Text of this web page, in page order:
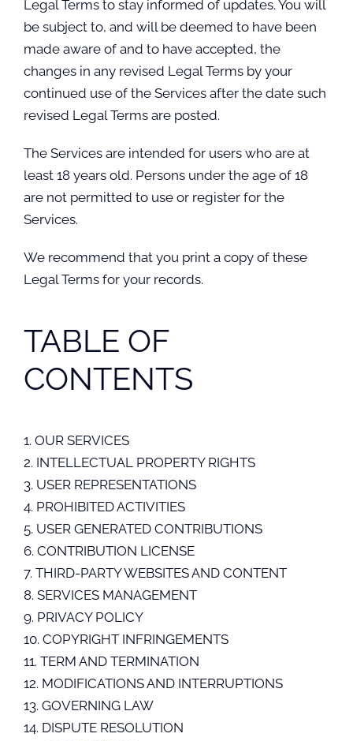
Legal Terms to stay informed of updates. You will
be subject to, and will be deemed to have been
made aware of and to have accepted, the
changes in any revised Legal Terms by your
continued use of the Services after the date such
revised Legal Terms are posted.
The Services are intended for users who are at
least 18 years old. Persons under the age of 18
are not permitted to use or register for the
Services.
We recommend that you print a copy of these
Legal Terms for your records.
TABLE OF
CONTENTS
1. OUR SERVICES
2. INTELLECTUAL PROPERTY RIGHTS
3. USER REPRESENTATIONS
4. PROHIBITED ACTIVITIES
5. USER GENERATED CONTRIBUTIONS
6. CONTRIBUTION LICENSE
7. THIRD-PARTY WEBSITES AND CONTENT
8. SERVICES MANAGEMENT
9. PRIVACY POLICY
10. COPYRIGHT INFRINGEMENTS
11. TERM AND TERMINATION
12. MODIFICATIONS AND INTERRUPTIONS
13. GOVERNING LAW
14. DISPUTE RESOLUTION